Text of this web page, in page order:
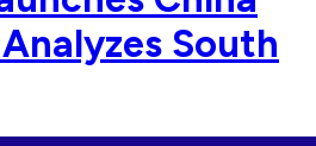
South